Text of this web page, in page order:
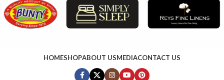
HOMESHOPABOUT USMEDIACONTACT US